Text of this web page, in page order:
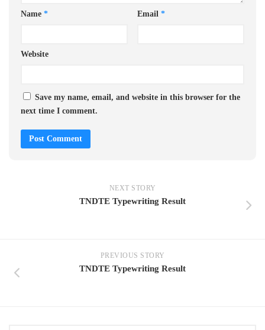
Name * Email *
Website
Save my name, email, and website in this browser for the
next time I comment.
NEXT STORY
TNDTE Typewriting Result
PREVIOUS STORY
TNDTE Typewriting Result